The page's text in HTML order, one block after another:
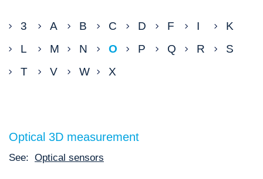
3 A B C D F I
K
L
M N O P Q R
S
T
V W X
Optical 3D measurement
See: Optical sensors